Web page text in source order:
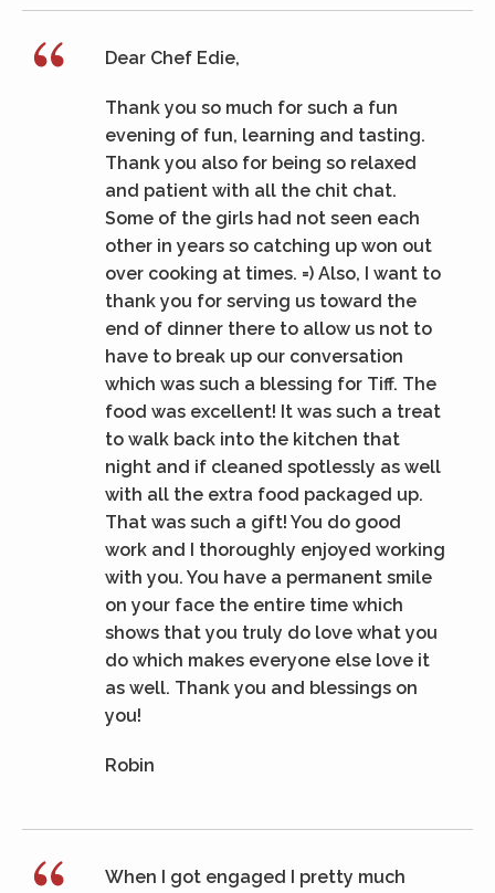
Dear Chef Edie,
Thank you so much for such a fun
evening of fun, learning and tasting.
Thank you also for being so relaxed
and patient with all the chit chat.
Some of the girls had not seen each
other in years so catching up won out
over cooking at times. =) Also, I want to
thank you for serving us toward the
end of dinner there to allow us not to
have to break up our conversation
which was such a blessing for Tiff. The
food was excellent! It was such a treat
to walk back into the kitchen that
night and if cleaned spotlessly as well
with all the extra food packaged up.
That was such a gift! You do good
work and I thoroughly enjoyed working
with you. You have a permanent smile
on your face the entire time which
shows that you truly do love what you
do which makes everyone else love it
as well. Thank you and blessings on
you!
Robin
When I got engaged I pretty much